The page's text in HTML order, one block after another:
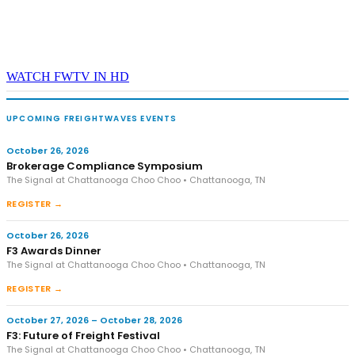
WATCH FWTV IN HD
UPCOMING FREIGHTWAVES EVENTS
October 26, 2026
Brokerage Compliance Symposium
The Signal at Chattanooga Choo Choo • Chattanooga, TN
REGISTER →
October 26, 2026
F3 Awards Dinner
The Signal at Chattanooga Choo Choo • Chattanooga, TN
REGISTER →
October 27, 2026 – October 28, 2026
F3: Future of Freight Festival
The Signal at Chattanooga Choo Choo • Chattanooga, TN